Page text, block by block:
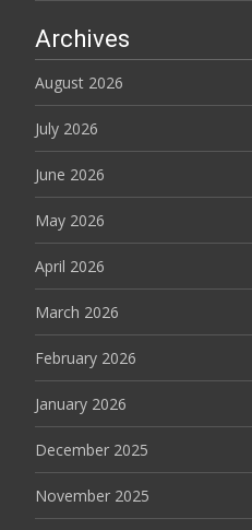
Archives
August 2026
July 2026
June 2026
May 2026
April 2026
March 2026
February 2026
January 2026
December 2025
November 2025